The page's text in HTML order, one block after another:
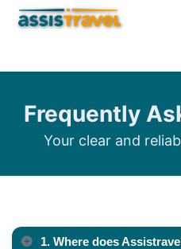
Frequently
Your clear and
1. Where does